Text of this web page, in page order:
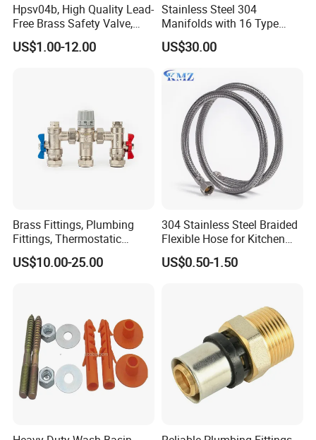
Packaging & Shipping
Hpsv04b, High Quality Lead-
Free Brass Safety Valve,
Relief Valve, Pressure Relief
Valve High Quality
US$1.00-12.00
Stainless Steel 304
Manifolds with 16 Type
Flow Meters. Brass Auto Air
Vent, Drain Valve and
Outputs of The Eurocone
Standard
US$30.00
Brass Fittings, Plumbing
Fittings, Thermostatic
Mixing Valves, Tempering
Valves, Tmv, TV Hpt13-ISO
US$10.00-25.00
304 Stainless Steel Braided
Flexible Hose for Kitchen
Faucet Hot and Cold Water
1/2 Inch Hose Double Lock
US$0.50-1.50